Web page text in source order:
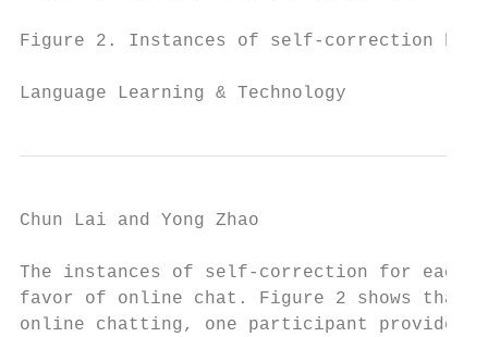
Figure 2. Instances of self-correction by
Language Learning &
Chun Lai and Yong Zhao
The instances of self-correction for each
favor of online chat. Figure 2 shows that
online chatting, one participant provided